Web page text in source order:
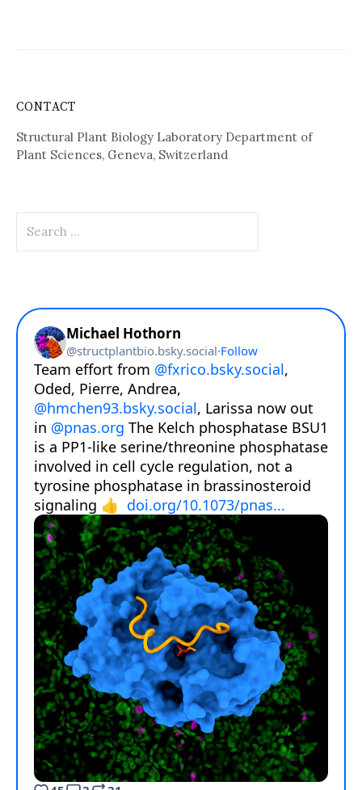
CONTACT
Structural Plant Biology Laboratory Department of
Plant Sciences, Geneva, Switzerland
for: